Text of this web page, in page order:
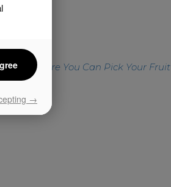
Lake Where You Can Pick Your Fruit
→